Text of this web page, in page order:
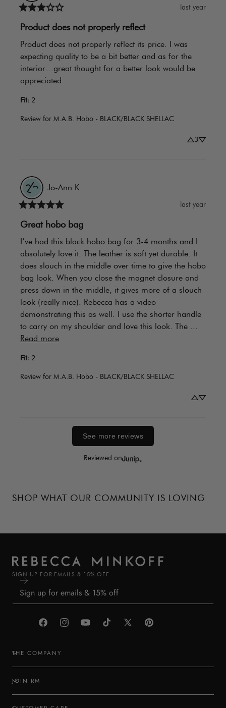
last year
Product does not properly reflect
Product does not properly reflect its price. I was
expecting quality to be a bit better and as for the
interior…great thought for a better look would be
appreciated
Fit: 2
Review for M.A.B. Hobo - BLACK/BLACK SHELLAC
3
Jo-Ann K
last year
Great hobo bag
I’ve had this black hobo bag for 3-4 months and I
absolutely love it. The leather is soft yet durable. It
does slouch in the middle over time to give the hobo
bag look. When you close the magnet closure and
press down in the middle, it gives more of a slouch
look (really nice). Rebecca has a video
demonstrating this as well. I use the shorter handle
Read more
Fit: 2
Review for M.A.B. Hobo - BLACK/BLACK SHELLAC
See more reviews
Reviewed on
SHOP WHAT OUR COMMUNITY IS LOVING
SIGN UP FOR EMAILS & 15% OFF
FacebookInstagramYouTubeTikTok
X
Pinterest
THE COMPANY
JOIN RM